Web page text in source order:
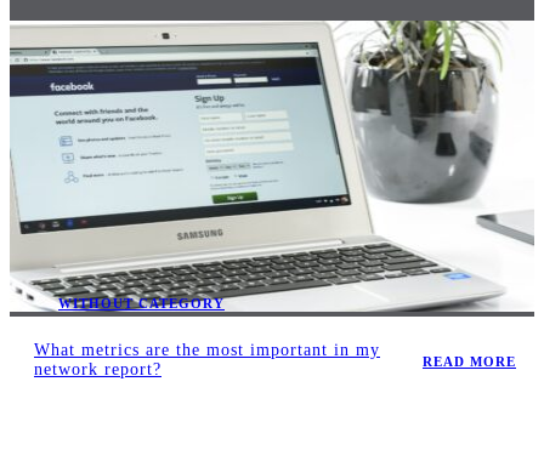
WITHOUT CATEGORY
What metrics are the most important in my
network report?
READ MORE